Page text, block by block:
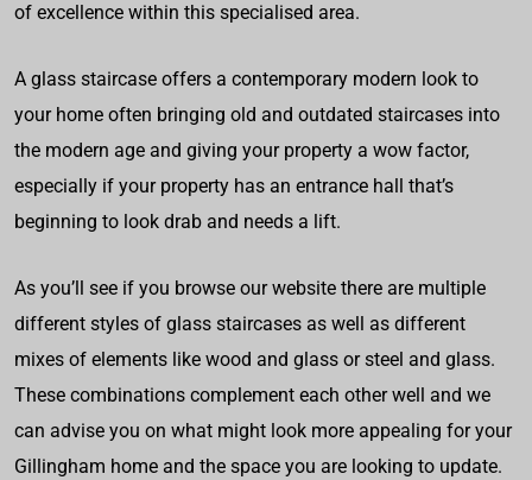
of excellence within this specialised area.
A glass staircase offers a contemporary modern look to
your home often bringing old and outdated staircases into
the modern age and giving your property a wow factor,
especially if your property has an entrance hall that’s
beginning to look drab and needs a lift.
As you’ll see if you browse our website there are multiple
different styles of glass staircases as well as different
mixes of elements like wood and glass or steel and glass.
These combinations complement each other well and we
can advise you on what might look more appealing for your
Gillingham home and the space you are looking to update.